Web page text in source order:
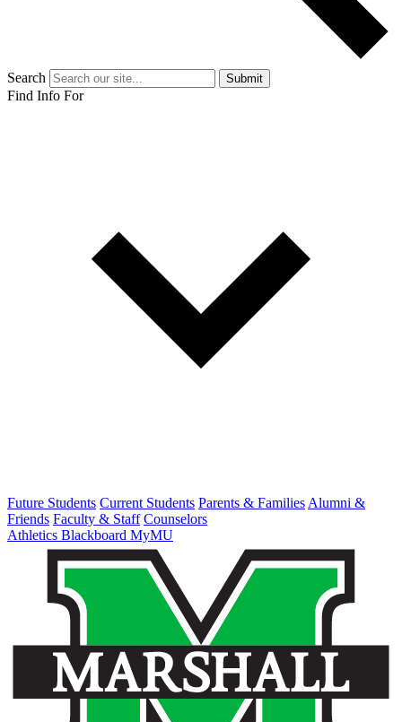
Search Submit
Find Info For
Future Students Current Students Parents & Families Alumni &
Friends Faculty & Staff Counselors
Athletics Blackboard MyMU